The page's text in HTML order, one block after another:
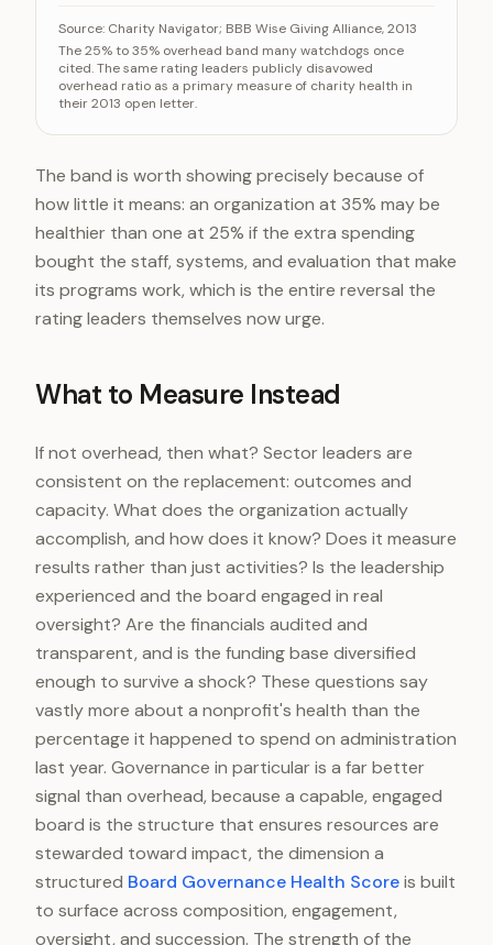
Category
Low end of cited benchmark
High end of cited benchmark
Source: Charity Navigator; BBB Wise Giving Alliance, 2013
The 25% to 35% overhead band many watchdogs once
cited. The same rating leaders publicly disavowed
overhead ratio as a primary measure of charity health in
their 2013 open letter.
The band is worth showing precisely because of
how little it means: an organization at 35% may be
healthier than one at 25% if the extra spending
bought the staff, systems, and evaluation that make
its programs work, which is the entire reversal the
rating leaders themselves now urge.
What to Measure Instead
If not overhead, then what? Sector leaders are
consistent on the replacement: outcomes and
capacity. What does the organization actually
accomplish, and how does it know? Does it measure
results rather than just activities? Is the leadership
experienced and the board engaged in real
oversight? Are the financials audited and
transparent, and is the funding base diversified
enough to survive a shock? These questions say
vastly more about a nonprofit's health than the
percentage it happened to spend on administration
last year. Governance in particular is a far better
signal than overhead, because a capable, engaged
board is the structure that ensures resources are
stewarded toward impact, the dimension a
structured Board Governance Health Scoreis built
to surface across composition, engagement,
oversight, and succession. The strength of the